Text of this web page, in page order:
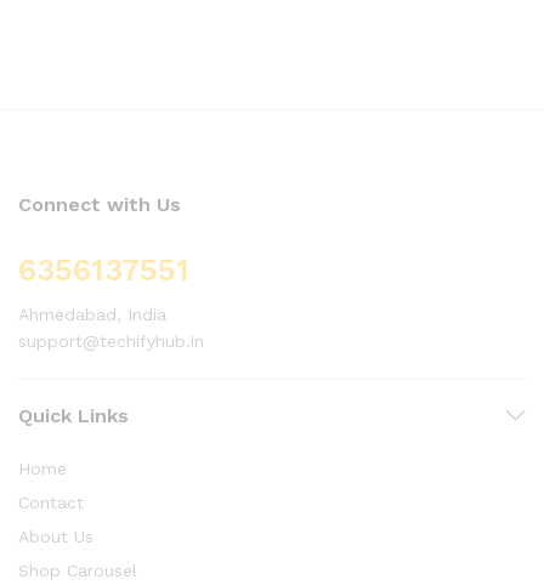
Connect with Us
6356137551
Ahmedabad, India
support@techifyhub.in
Quick Links
Home
Contact
About Us
Shop Carousel